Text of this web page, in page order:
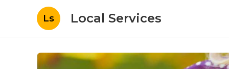
Ls Local Services